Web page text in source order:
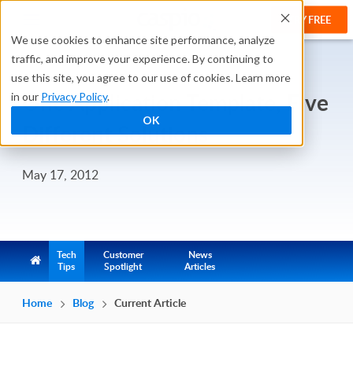
We use cookies to enhance site performance, analyze
traffic, and improve your experience. By continuing to
use this site, you agree to our use of cookies. Learn more
in our Privacy Policy.
OK
TRY FREE
One Application Template, Five
Different Solutions
May 17, 2012
Tech
Tips
Customer
Spotlight
News
Articles
Home Blog Current Article